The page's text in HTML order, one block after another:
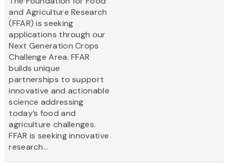
and Agriculture Research
(FFAR) is seeking
applications through our
Next Generation Crops
Challenge Area. FFAR
builds unique
partnerships to support
innovative and actionable
science addressing
today’s food and
agriculture challenges.
FFAR is seeking innovative
research...